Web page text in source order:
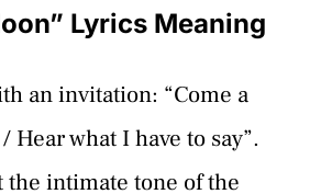
Lyrics Meaning
an invitation: “Come a
what I have to say”.
the intimate tone of the